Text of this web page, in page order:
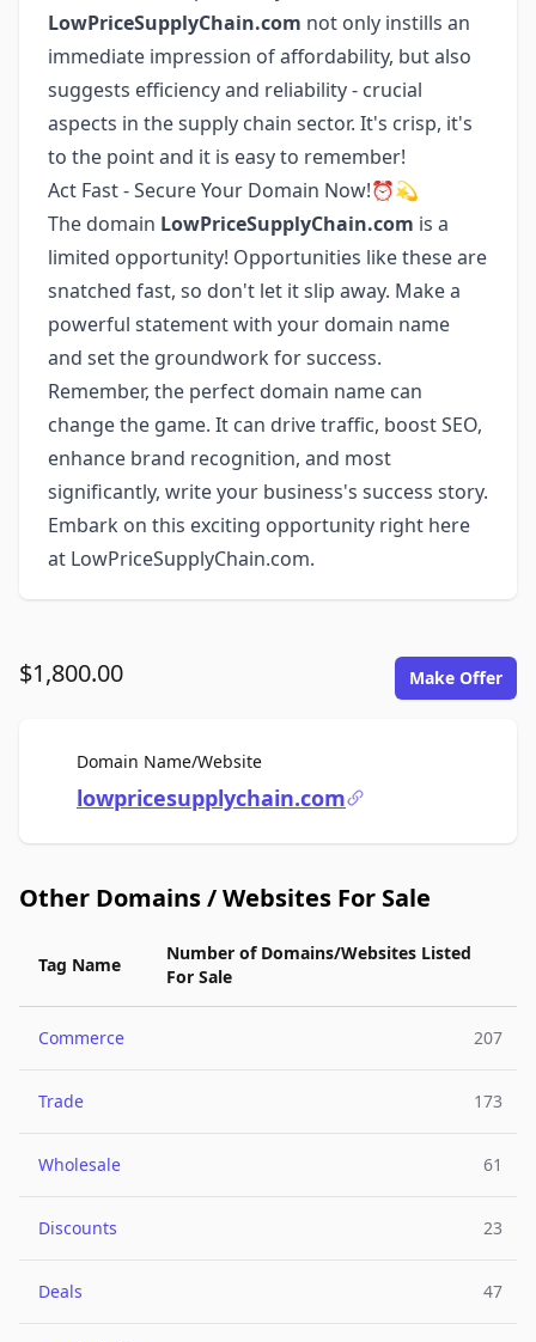
LowPriceSupplyChain.com not only instills an
immediate impression of affordability, but also
suggests efficiency and reliability - crucial
aspects in the supply chain sector. It's crisp, it's
to the point and it is easy to remember!
Act Fast - Secure Your Domain Now!⏰💫
The domain LowPriceSupplyChain.com is a
limited opportunity! Opportunities like these are
snatched fast, so don't let it slip away. Make a
powerful statement with your domain name
and set the groundwork for success.
Remember, the perfect domain name can
change the game. It can drive traffic, boost SEO,
enhance brand recognition, and most
significantly, write your business's success story.
Embark on this exciting opportunity right here
at LowPriceSupplyChain.com.
$1,800.00 Make Offer
Domain Name/WebsiteFor Sale
lowpricesupplychain.com
Other Domains / Websites For Sale
Tag Name
Number of Domains/Websites Listed
For Sale
Commerce 207
Trade 173
Wholesale 61
Discounts 23
Deals 47